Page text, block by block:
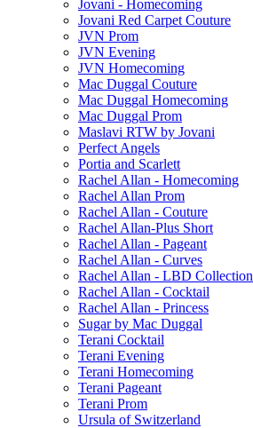
Jovani - Homecoming
Jovani Red Carpet Couture
JVN Prom
JVN Evening
JVN Homecoming
Mac Duggal Couture
Mac Duggal Homecoming
Mac Duggal Prom
Maslavi RTW by Jovani
Perfect Angels
Portia and Scarlett
Rachel Allan - Homecoming
Rachel Allan Prom
Rachel Allan - Couture
Rachel Allan-Plus Short
Rachel Allan - Pageant
Rachel Allan - Curves
Rachel Allan - LBD Collection
Rachel Allan - Cocktail
Rachel Allan - Princess
Sugar by Mac Duggal
Terani Cocktail
Terani Evening
Terani Homecoming
Terani Pageant
Terani Prom
Ursula of Switzerland